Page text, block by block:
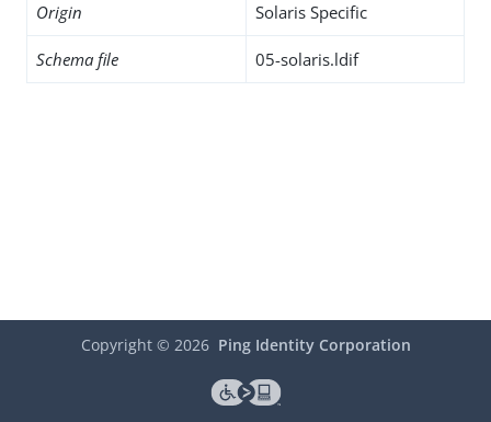
Origin Solaris Specific
Schema file 05-solaris.ldif
Copyright © 2026 Ping Identity Corporation